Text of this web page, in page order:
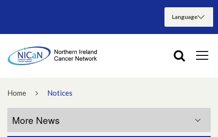
Home Notices
More News